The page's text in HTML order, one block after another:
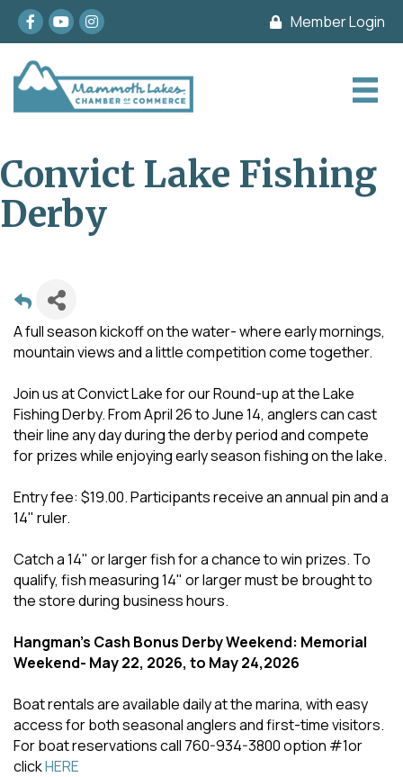
Facebook
youtubeInstagram Member Login
Convict Lake Fishing
Derby
A full season kickoff on the water- where early mornings,
mountain views and a little competition come together.
Join us at Convict Lake for our Round-up at the Lake
Fishing Derby. From April 26 to June 14, anglers can cast
their line any day during the derby period and compete
for prizes while enjoying early season fishing on the lake.
Entry fee: $19.00. Participants receive an annual pin and a
14" ruler.
Catch a 14" or larger fish for a chance to win prizes. To
qualify, fish measuring 14" or larger must be brought to
the store during business hours.
Hangman's Cash Bonus Derby Weekend: Memorial
Weekend- May 22, 2026, to May 24,2026
Boat rentals are available daily at the marina, with easy
access for both seasonal anglers and first-time visitors.
For boat reservations call 760-934-3800 option #1or
clickHERE